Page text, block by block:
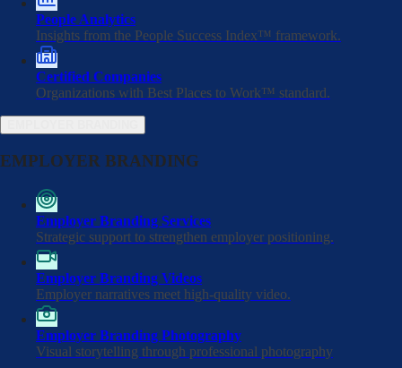
People Analytics
Insights from the People Success Index™ framework.
Certified Companies
Organizations with Best Places to Work™ standard.
EMPLOYER BRANDING
Employer Branding Services
Strategic support to strengthen employer positioning.
Employer Branding Videos
Employer narratives meet high-quality video.
Employer Branding Photography
Visual storytelling through professional photography
Home
Certified Companies
Rêver Automotive